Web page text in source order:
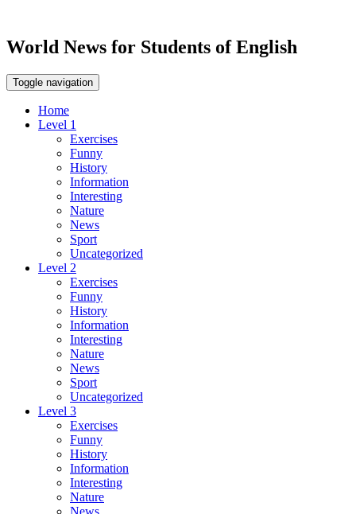
World News for Students of English
Toggle navigation
Home
Level 1
Exercises
Funny
History
Information
Interesting
Nature
News
Sport
Uncategorized
Level 2
Exercises
Funny
History
Information
Interesting
Nature
News
Sport
Uncategorized
Level 3
Exercises
Funny
History
Information
Interesting
Nature
News